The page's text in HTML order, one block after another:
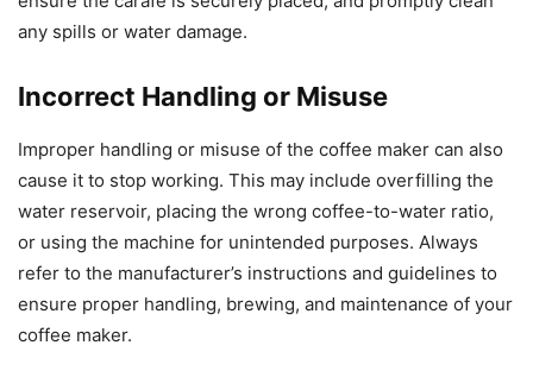
any spills or water damage.
Incorrect Handling or Misuse
Improper handling or misuse of the coffee maker can also
cause it to stop working. This may include overfilling the
water reservoir, placing the wrong coffee-to-water ratio,
or using the machine for unintended purposes. Always
refer to the manufacturer’s instructions and guidelines to
ensure proper handling, brewing, and maintenance of your
coffee maker.